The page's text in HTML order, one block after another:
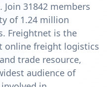
Join 31842 members
of 1.24 million
Freightnet is the
online freight logistics
trade resource,
audience of